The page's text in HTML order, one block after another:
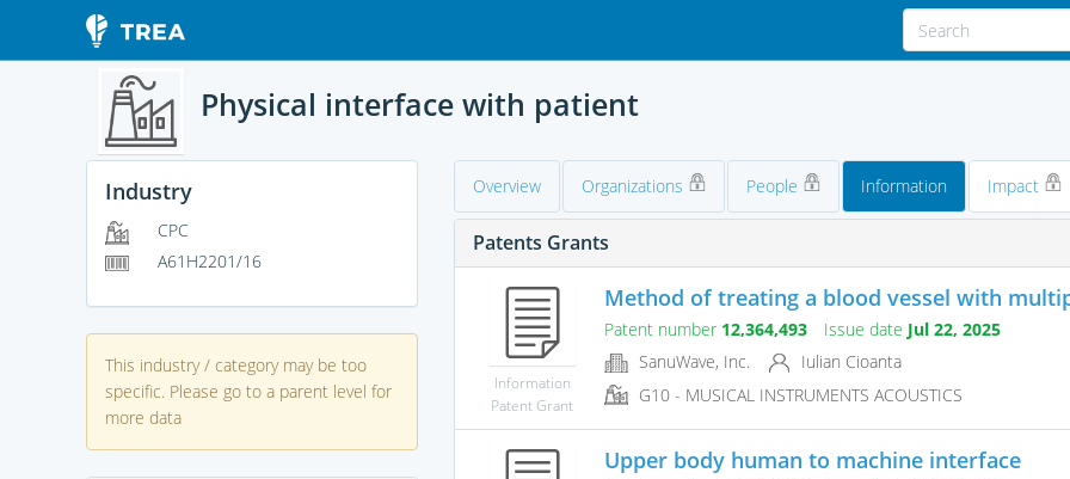
Physical interface with patient
Industry
CPC
A61H2201/16
This industry / category may be too
specific. Please go to a parent level for
more data
Overview Organizations People Information Impact
Patents Grants
Information
Patent Grant
Method of treating a blood vessel with
Patent number 12,364,493 Issue date Jul 22, 2025
SanuWave, Inc.
Iulian Cioanta
G10 - MUSICAL INSTRUMENTS ACOUSTICS
Upper body human to machine interface